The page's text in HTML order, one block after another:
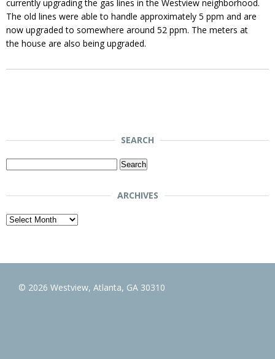
currently upgrading the gas lines in the Westview neighborhood.
The old lines were able to handle approximately 5 ppm and are
now upgraded to somewhere around 52 ppm. The meters at
the house are also being upgraded.
SEARCH
Search
ARCHIVES
Archives
© 2026 Westview, Atlanta, GA 30310